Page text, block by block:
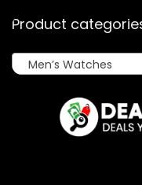
Product
Men’s Watches